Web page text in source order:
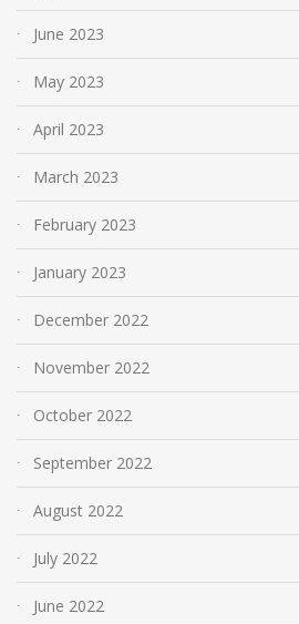
June 2023
May 2023
April 2023
March 2023
February 2023
January 2023
December 2022
November 2022
October 2022
September 2022
August 2022
July 2022
June 2022